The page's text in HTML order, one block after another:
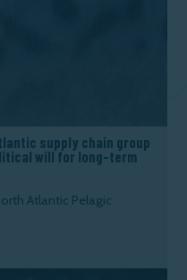
supply chain group
will for long-term
Atlantic Pelagic